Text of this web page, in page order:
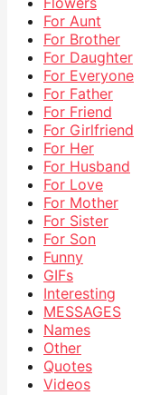
For Aunt
For Brother
For Daughter
For Everyone
For Father
For Friend
For Girlfriend
For Her
For Husband
For Love
For Mother
For Sister
For Son
Funny
GIFs
Interesting
MESSAGES
Names
Other
Quotes
Videos